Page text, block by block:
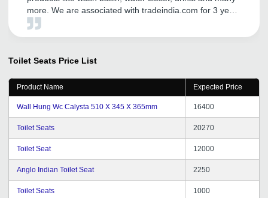
more. We are associated with tradeindia.com for 3 years
and we are really thankful to tradeindia.com, that they
business in all over world getting genuine buyers from it.
Toilet Seats Price List
Product Name Expected Price
Wall Hung Wc Calysta 510 X 345 X 365mm 16400
Toilet Seats 20270
Toilet Seat 12000
Anglo Indian Toilet Seat 2250
Toilet Seats 1000